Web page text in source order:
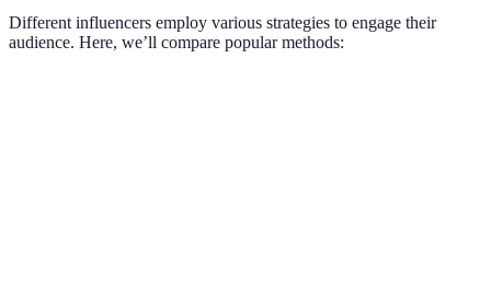
Different influencers employ various strategies to engage their
audience. Here, we’ll compare popular methods: